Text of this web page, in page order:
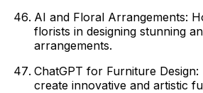
AI and Floral Arrangements:
florists in designing stunning
arrangements.
ChatGPT for Furniture
create innovative and artistic